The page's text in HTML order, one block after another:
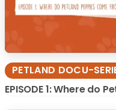
PETLAND DOCU-
EPISODE 1: Where do